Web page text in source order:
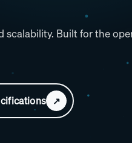
Built for the